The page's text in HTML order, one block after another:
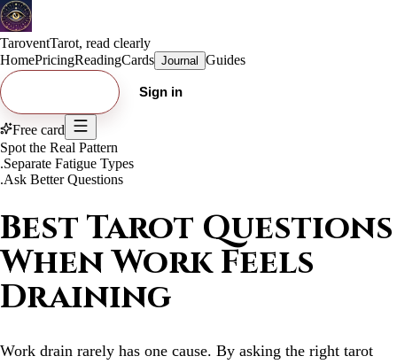
TaroventTarot, read clearly
HomePricingReadingCards Journal Guides
Sign in
Free card
Spot the Real Pattern
.Separate Fatigue Types
.Ask Better Questions
Best Tarot Questions
When Work Feels
Draining
Work drain rarely has one cause. By asking the right tarot